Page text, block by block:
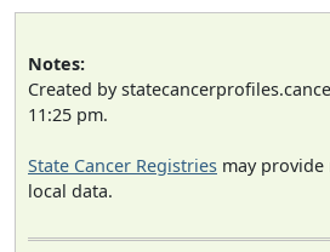
Notes:
Created by
11:25 pm.
State Cancer Registries may
local data.